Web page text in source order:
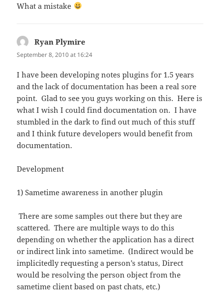
What a mistake
Ryan Plymire
September 8, 2010 at 16:24
I have been developing notes plugins for 1.5 years
and the lack of documentation has been a real sore
point. Glad to see you guys working on this. Here is
what I wish I could find documentation on. I have
stumbled in the dark to find out much of this stuff
and I think future developers would benefit from
documentation.
Development
1) Sametime awareness in another plugin
There are some samples out there but they are
scattered. There are multiple ways to do this
depending on whether the application has a direct
or indirect link into sametime. (Indirect would be
implicitedly requesting a person’s status, Direct
would be resolving the person object from the
sametime client based on past chats, etc.)